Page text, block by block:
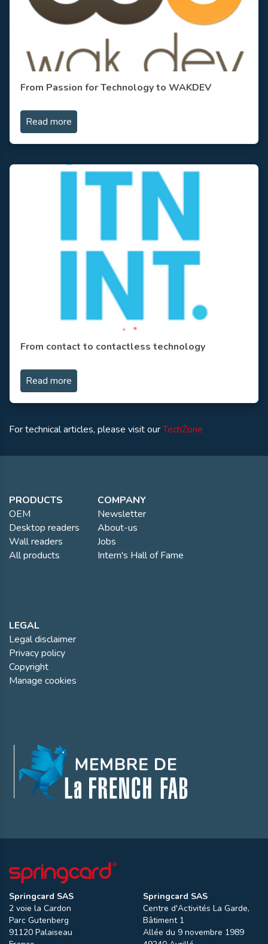
From Passion for Technology to WAKDEV
Read more
From contact to contactless technology
Read more
For technical articles, please visit ourTechZone
PRODUCTS
OEM
Desktop readers
Wall readers
All products
COMPANY
Newsletter
About-us
Jobs
Intern's Hall of Fame
LEGAL
Legal disclaimer
Privacy policy
Copyright
Manage cookies
Springcard SAS
2 voie la Cardon
Parc Gutenberg
91120 Palaiseau
Springcard SAS
Centre d'Activités La Garde,
Bâtiment 1
Allée du 9 novembre 1989